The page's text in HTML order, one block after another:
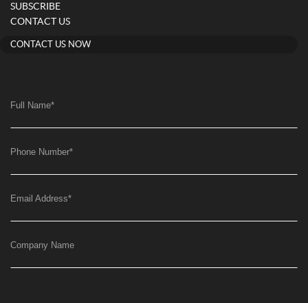
SUBSCRIBE
CONTACT US
CONTACT US NOW
Full Name*
Phone Number*
Email Address*
Company Name